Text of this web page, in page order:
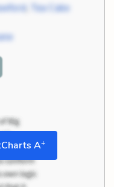
, Tea Cake
A+